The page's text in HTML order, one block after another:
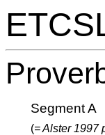
Segment A
(= Alster 1997